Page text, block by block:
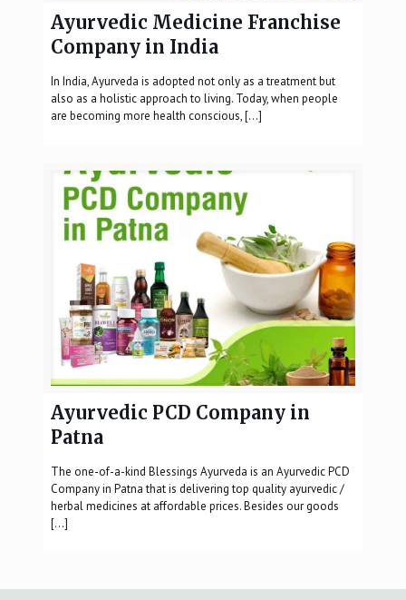
Ayurvedic Medicine Franchise
Company in India
In India, Ayurveda is adopted not only as a treatment but
also as a holistic approach to living. Today, when people
are becoming more health conscious,[…]
Ayurvedic PCD Company in
Patna
The one-of-a-kind Blessings Ayurveda is an Ayurvedic PCD
Company in Patna that is delivering top quality ayurvedic /
herbal medicines at affordable prices. Besides our goods
[…]